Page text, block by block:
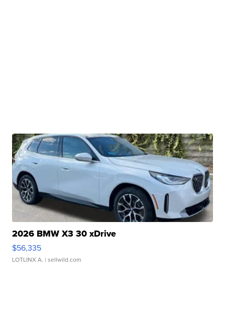
2026 BMW X3 30 xDrive
$56,335
LOTLINX A. | sellwild.com